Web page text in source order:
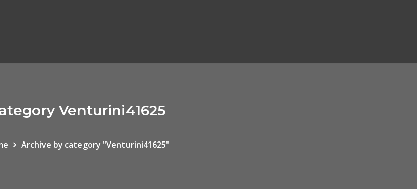
Venturini41625
Archive by category "Venturini41625"